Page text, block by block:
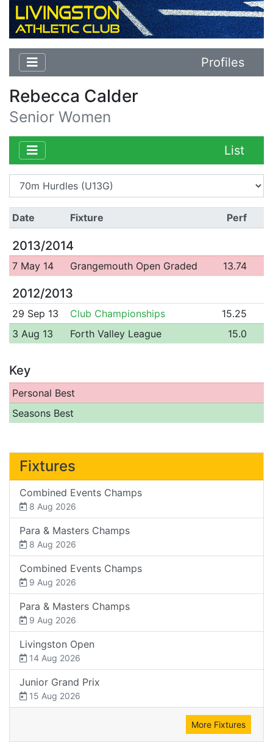
Profiles
Rebecca Calder
Senior Women
List
Date Fixture Perf
2013/2014
7 May 14 Grangemouth Open Graded 13.74
2012/2013
29 Sep 13 Club Championships
15.25
3 Aug 13
Forth Valley League 15.0
Key
Personal Best
Seasons Best
Fixtures
Combined Events Champs
8 Aug 2026
Para & Masters Champs
8 Aug 2026
Combined Events Champs
9 Aug 2026
Para & Masters Champs
9 Aug 2026
Livingston Open
14 Aug 2026
Junior Grand Prix
15 Aug 2026
More Fixtures